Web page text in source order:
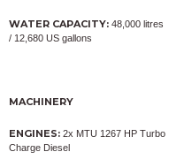
WATER CAPACITY: 48,000 litres
/ 12,680 US gallons
MACHINERY
ENGINES: 2x MTU 1267 HP Turbo
Charge Diesel